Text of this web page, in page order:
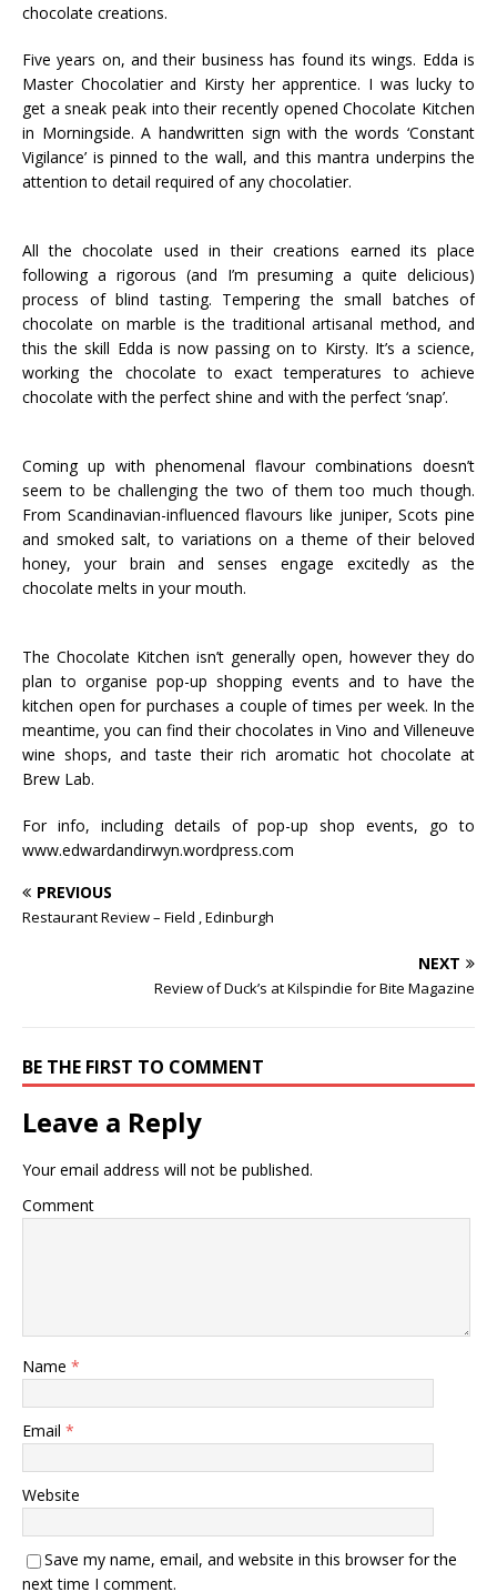
chocolate creations.
Five years on, and their business has found its wings. Edda is
Master Chocolatier and Kirsty her apprentice. I was lucky to
get a sneak peak into their recently opened Chocolate Kitchen
in Morningside. A handwritten sign with the words ‘Constant
Vigilance’ is pinned to the wall, and this mantra underpins the
attention to detail required of any chocolatier.
All the chocolate used in their creations earned its place
following a rigorous (and I’m presuming a quite delicious)
process of blind tasting. Tempering the small batches of
chocolate on marble is the traditional artisanal method, and
this the skill Edda is now passing on to Kirsty. It’s a science,
working the chocolate to exact temperatures to achieve
chocolate with the perfect shine and with the perfect ‘snap’.
Coming up with phenomenal flavour combinations doesn’t
seem to be challenging the two of them too much though.
From Scandinavian-influenced flavours like juniper, Scots pine
and smoked salt, to variations on a theme of their beloved
honey, your brain and senses engage excitedly as the
chocolate melts in your mouth.
The Chocolate Kitchen isn’t generally open, however they do
plan to organise pop-up shopping events and to have the
kitchen open for purchases a couple of times per week. In the
meantime, you can find their chocolates in Vino and Villeneuve
wine shops, and taste their rich aromatic hot chocolate at
Brew Lab.
For info, including details of pop-up shop events, go to
www.edwardandirwyn.wordpress.com
PREVIOUS
Restaurant Review – Field , Edinburgh
NEXT
Review of Duck’s at Kilspindie for Bite Magazine
BE THE FIRST TO COMMENT
Leave a Reply
Your email address will not be published.
Comment
Name *
Email *
Website
Save my name, email, and website in this browser for the
next time I comment.